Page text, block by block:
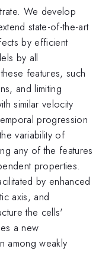
We develop
state-of-the-art
by efficient
by all
features, such
and limiting
similar velocity
progression
variability of
any of the features
properties.
by enhanced
axis, and
the cells'
a new
among weakly